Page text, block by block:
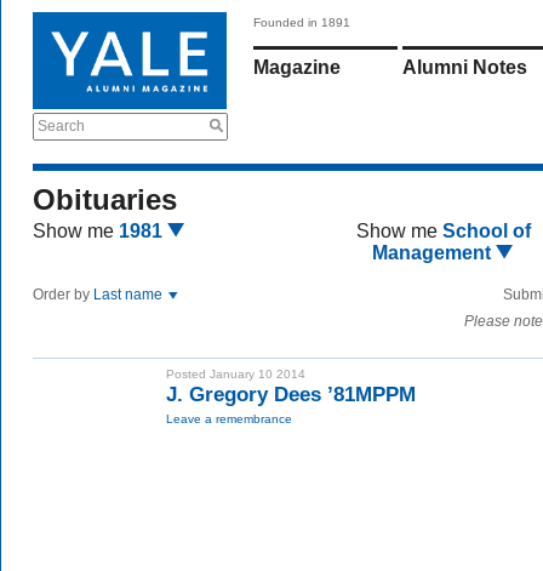
Search
Founded in 1891
Magazine Alumni Notes
Obituaries
Show me 1981 Show me School of
Management
Order by Last name
Please
Posted January 10 2014
J. Gregory Dees ’81MPPM
Leave a remembrance